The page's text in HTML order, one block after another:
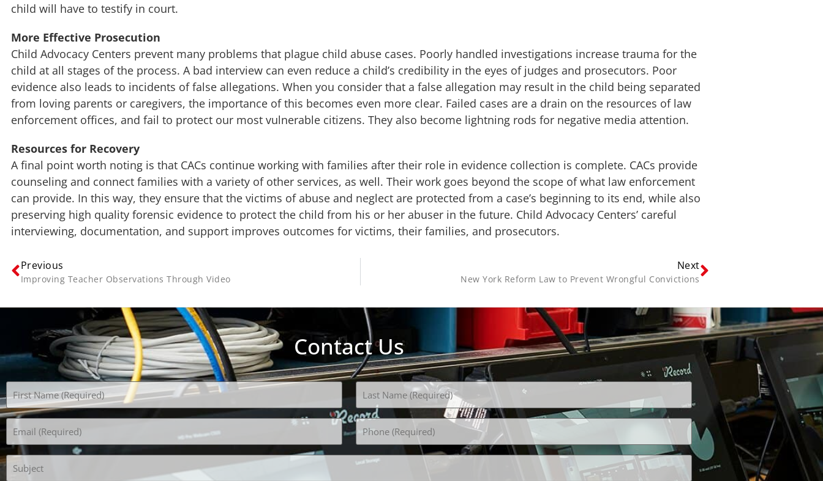
child will have to testify in court.
More Effective Prosecution
Child Advocacy Centers prevent many problems that plague child abuse cases. Poorly handled investigations increase trauma for the
child at all stages of the process. A bad interview can even reduce a child’s credibility in the eyes of judges and prosecutors. Poor
evidence also leads to incidents of false allegations. When you consider that a false allegation may result in the child being separated
from loving parents or caregivers, the importance of this becomes even more clear. Failed cases are a drain on the resources of law
enforcement offices, and fail to protect our most vulnerable citizens. They also become lightning rods for negative media attention.
Resources for Recovery
A final point worth noting is that CACs continue working with families after their role in evidence collection is complete. CACs provide
counseling and connect families with a variety of other services, as well. Their work goes beyond the scope of what law enforcement
can provide. In this way, they ensure that the victims of abuse and neglect are protected from a case’s beginning to its end, while also
preserving high quality forensic evidence to protect the child from his or her abuser in the future. Child Advocacy Centers’ careful
interviewing, documentation, and support improves outcomes for victims, their families, and prosecutors.
Previous
Improving Teacher Observations Through Video
Next
New York Reform Law to Prevent Wrongful Convictions
Contact Us
(Required)
Email
(Required)
Phone
(Required)
Subject